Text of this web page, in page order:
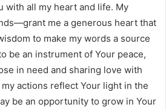
with all my heart and life. My
me a generous heart that
to make my words a source
be an instrument of Your peace,
in need and sharing love with
actions reflect Your light in the
be an opportunity to grow in Your